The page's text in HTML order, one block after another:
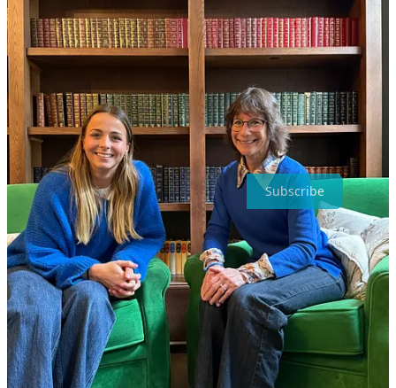
She also wants young people to remember that what they see online
isn’t reality. “Everything you see [on social media] has something
behind it – a thought, an edit, a filter. Nothing’s real,” she says. “The
struggles you’re going through are valid, even if they don’t look like
what you see on someone else’s page.”
Jemma built her platform and loyal followers by being real, and it’s
that authenticity that has made her voice powerful. Her story is a
reminder that the strongest connections come from honesty, not
perfection.
Subscribe
Share
5
Share
Discussion about this post